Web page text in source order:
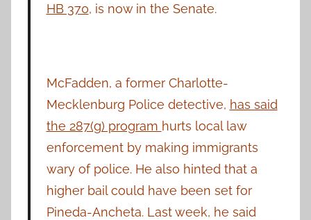
HB 370, is now in the Senate.
McFadden, a former Charlotte-
Mecklenburg Police detective, has said
the 287(g) program hurts local law
enforcement by making immigrants
wary of police. He also hinted that a
higher bail could have been set for
Pineda-Ancheta. Last week, he said